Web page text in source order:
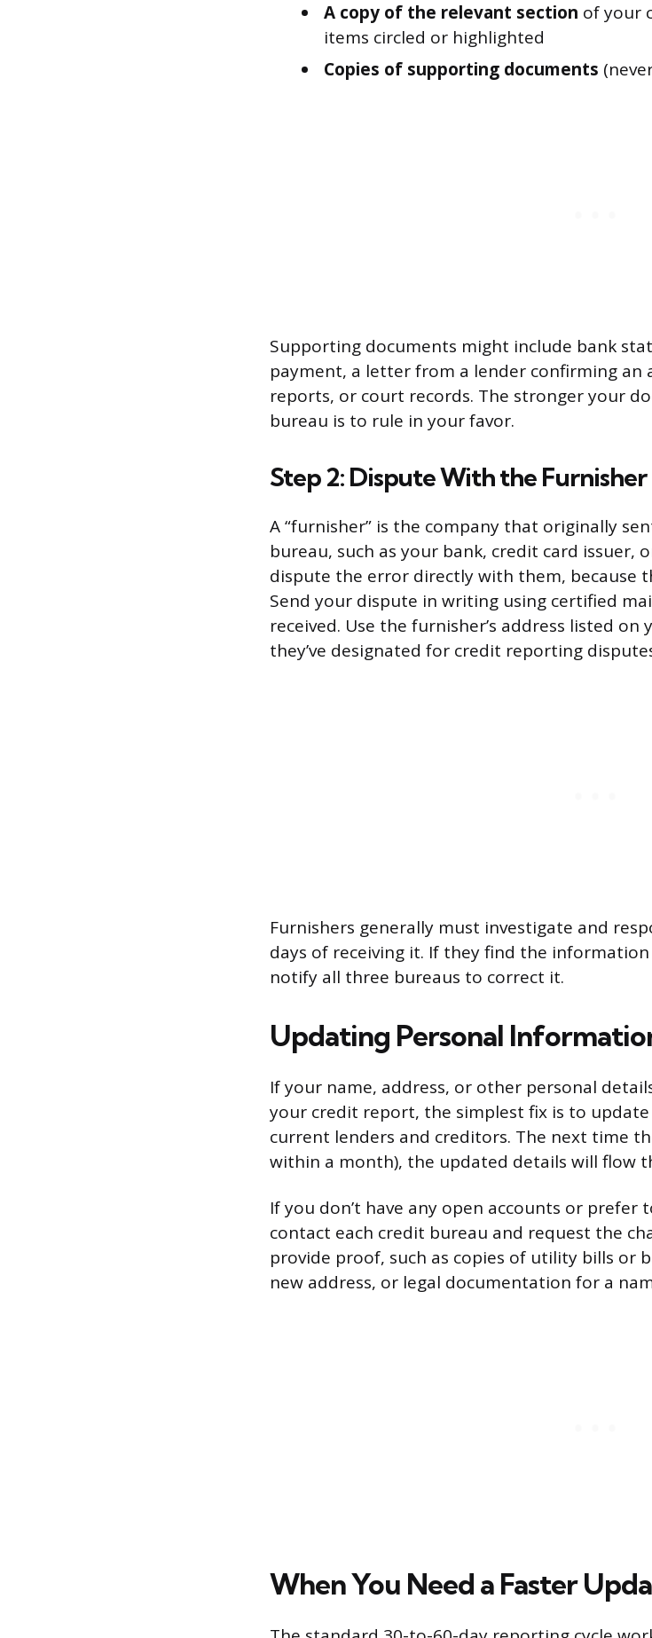
A copy of the relevant section of your
items circled or highlighted
Copies of supporting documents
Supporting documents might include bank
payment, a letter from a lender confirming an
reports, or court records. The stronger your
bureau is to rule in your favor.
Step 2: Dispute With the Furnisher
A “furnisher” is the company that originally
bureau, such as your bank, credit card issuer,
dispute the error directly with them, because
Send your dispute in writing using certified
received. Use the furnisher’s address listed
they’ve designated for credit reporting
Furnishers generally must investigate and
days of receiving it. If they find the
notify all three bureaus to correct it.
Updating Personal
If your name, address, or other personal
your credit report, the simplest fix is to
current lenders and creditors. The next time
within a month), the updated details will flow
If you don’t have any open accounts or prefer
contact each credit bureau and request the
provide proof, such as copies of utility bills or
new address, or legal documentation for a
When You Need a Faster